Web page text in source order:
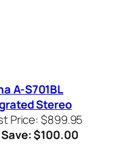
A-S701BL
Stereo
Price: $899.95
$100.00